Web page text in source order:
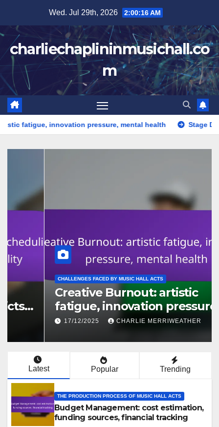
content
Wed. Jul 29th, 2026 2:00:17 AM
charliechaplininmusichall.co
m
innovation pressure, mental health Stage Design:
THE PRODUCTION PROCESS OF MUSIC HALL ACTS
Budget Management: cost
estimation, funding sources,
financial tracking
18/12/2025 CHARLIE MERRIWEATHER
Latest Popular Trending
THE PRODUCTION PROCESS OF MUSIC HALL ACTS
Budget Management: cost estimation,
funding sources, financial tracking